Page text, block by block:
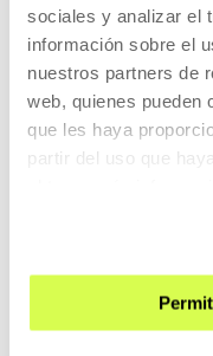
sociales y analizar el
información sobre el
nuestros partners de
web, quienes pueden
que les haya
partir del uso que
UPCOMING EVENTS
VISIT US